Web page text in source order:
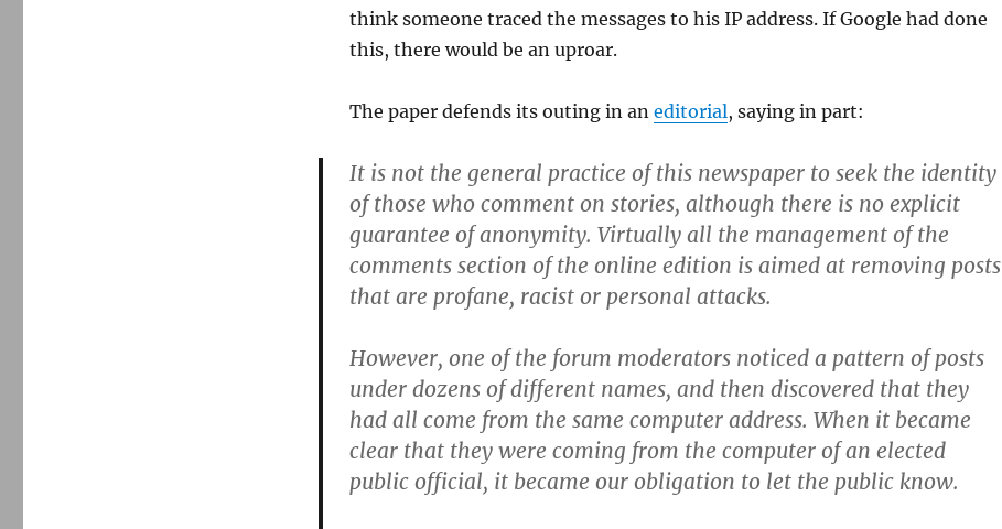
think someone traced the messages to his IP address. If Google had done
this, there would be an uproar.
The paper defends its outing in an editorial, saying in part:
It is not the general practice of this newspaper to seek the identity
of those who comment on stories, although there is no explicit
guarantee of anonymity. Virtually all the management of the
comments section of the online edition is aimed at removing posts
that are profane, racist or personal attacks.
However, one of the forum moderators noticed a pattern of posts
under dozens of different names, and then discovered that they
had all come from the same computer address. When it became
clear that they were coming from the computer of an elected
public official, it became our obligation to let the public know.